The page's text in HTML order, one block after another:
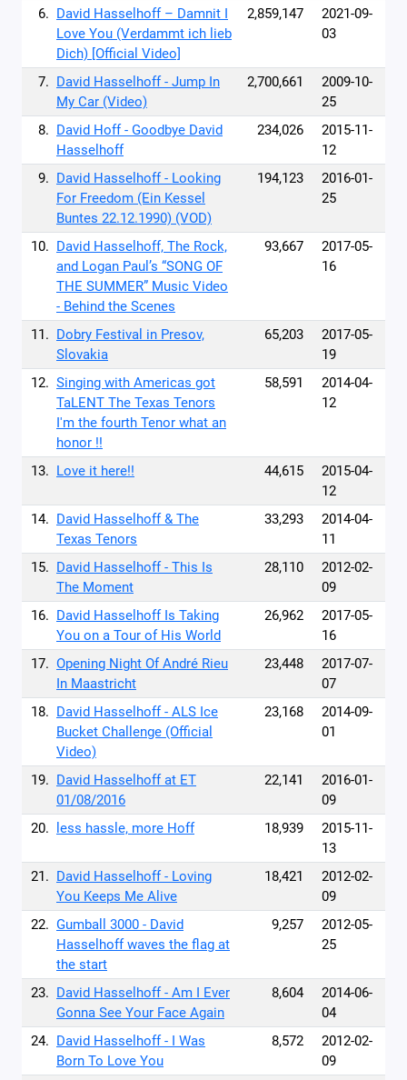
6. David Hasselhoff – Damnit I
Love You (Verdammt ich lieb
Dich) [Official Video]
2,859,147
2021-09-
03
7. David Hasselhoff - Jump In
My Car (Video)
2,700,661
2009-10-
25
8. David Hoff - Goodbye David
Hasselhoff
234,026
2015-11-
12
9. David Hasselhoff - Looking
For Freedom (Ein Kessel
Buntes 22.12.1990) (VOD)
194,123
2016-01-
25
10. David Hasselhoff, The Rock,
and Logan Paul’s “SONG OF
THE SUMMER” Music Video
- Behind the Scenes
93,667
2017-05-
16
11. Dobry Festival in Presov,
Slovakia
65,203
2017-05-
19
12. Singing with Americas got
TaLENT The Texas Tenors
I'm the fourth Tenor what an
honor !!
58,591
2014-04-
12
13. Love it here!! 44,615
2015-04-
12
14. David Hasselhoff & The
Texas Tenors
33,293
2014-04-
11
15. David Hasselhoff - This Is
The Moment
28,110
2012-02-
09
16. David Hasselhoff Is Taking
You on a Tour of His World
26,962
2017-05-
16
17. Opening Night Of André Rieu
In Maastricht
23,448
2017-07-
07
18. David Hasselhoff - ALS Ice
Bucket Challenge (Official
Video)
23,168
2014-09-
01
19. David Hasselhoff at ET
01/08/2016
22,141
2016-01-
09
20.
less hassle, more Hoff 18,939
2015-11-
13
21. David Hasselhoff - Loving
You Keeps Me Alive
18,421
2012-02-
09
22. Gumball 3000 - David
Hasselhoff waves the flag at
the start
9,257
2012-05-
25
23. David Hasselhoff - Am I Ever
Gonna See Your Face Again
8,604
2014-06-
04
24. David Hasselhoff - I Was
Born To Love You
8,572
2012-02-
09